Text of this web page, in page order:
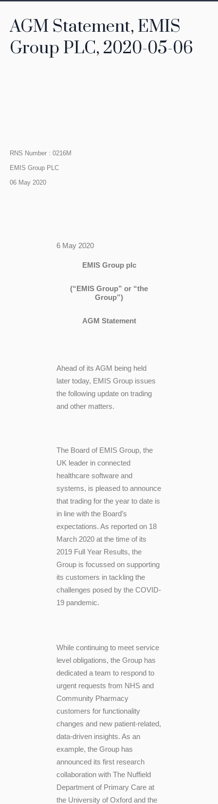
AGM Statement, EMIS
Group PLC, 2020-05-06
RNS Number : 0216M
EMIS Group PLC
06 May 2020
6 May 2020
EMIS Group plc
(“EMIS Group” or “the
Group”)
AGM Statement
Ahead of its AGM being held
later today, EMIS Group issues
the following update on trading
and other matters.
The Board of EMIS Group, the
UK leader in connected
healthcare software and
systems, is pleased to announce
that trading for the year to date is
in line with the Board’s
expectations. As reported on 18
March 2020 at the time of its
2019 Full Year Results, the
Group is focussed on supporting
its customers in tackling the
challenges posed by the COVID-
19 pandemic.
While continuing to meet service
level obligations, the Group has
dedicated a team to respond to
urgent requests from NHS and
Community Pharmacy
customers for functionality
changes and new patient-related,
data-driven insights. As an
example, the Group has
announced its first research
collaboration with The Nuffield
Department of Primary Care at
the University of Oxford and the